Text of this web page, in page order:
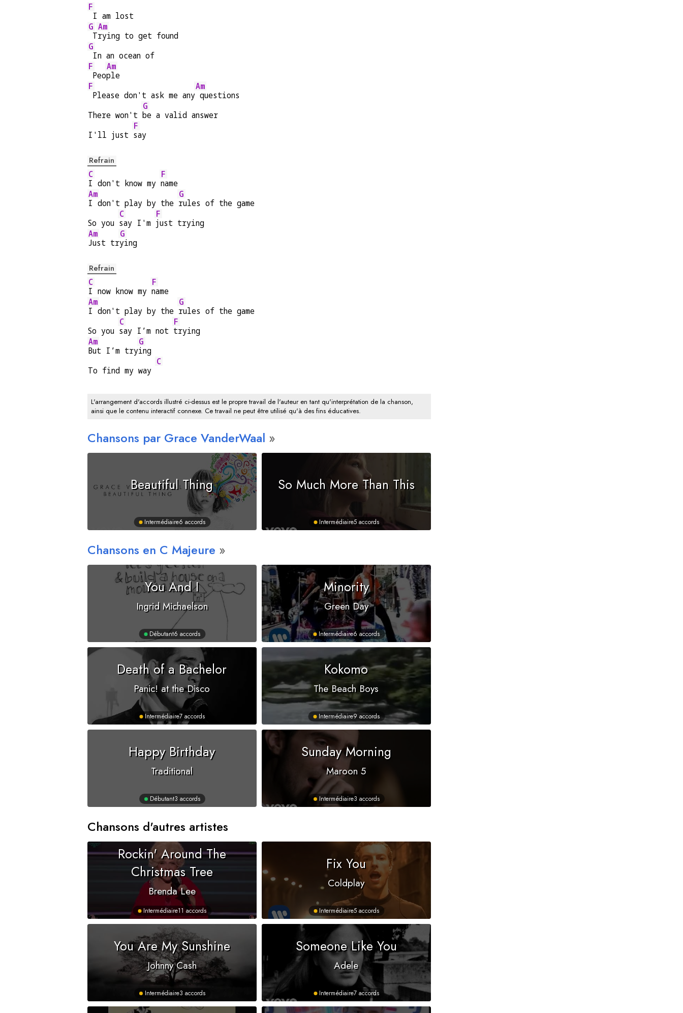
F
I am lost
G
T
Am
rying to get found
G
In an ocean of
F
Peo
Am
ple
F
Please don't ask me any
Am
questions
There won't
G
be a valid answer
I'll just
F
say
Refrain
C
I don't know my
F
name
Am
I don't play by the
G
rules of the game
So you
C
say I'm
F
just trying
Am
Just tr
G
ying
Refrain
C
I now know my
F
name
Am
I don't play by the
G
rules of the game
So you
C
say I’m not
F
trying
Am
But I’m try
G
ing
To find my way
C
L'arrangement d'accords illustré ci-dessus est le propre travail de l'auteur en tant qu'interprétation de la chanson,
ainsi que le contenu interactif connexe. Ce travail ne peut être utilisé qu'à des fins éducatives.
Chansons par Grace VanderWaal
Beautiful Thing
Intermédiaire6 accords
So Much More Than This
Intermédiaire5 accords
Chansons en C Majeure
You And I
Ingrid Michaelson
Débutant6 accords
Minority
Green Day
Intermédiaire6 accords
Death of a Bachelor
Panic! at the Disco
Intermédiaire7 accords
Kokomo
The Beach Boys
Intermédiaire9 accords
Happy Birthday
Traditional
Débutant3 accords
Sunday Morning
Maroon 5
Intermédiaire3 accords
Chansons d'autres artistes
Rockin' Around The
Christmas Tree
Brenda Lee
Intermédiaire11 accords
Fix You
Coldplay
Intermédiaire5 accords
You Are My Sunshine
Johnny Cash
Intermédiaire3 accords
Someone Like You
Adele
Intermédiaire7 accords